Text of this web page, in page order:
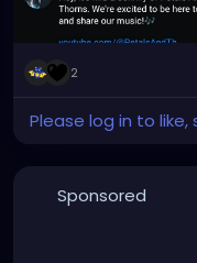
2
Please log in to
Sponsored